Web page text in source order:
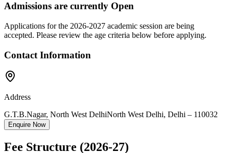
Admissions are currently Open
Applications for the 2026-2027 academic session are being
accepted. Please review the age criteria below before applying.
Contact Information
Address
G.T.B.Nagar, North West DelhiNorth West Delhi, Delhi – 110032
Enquire Now
Fee Structure (2026-27)